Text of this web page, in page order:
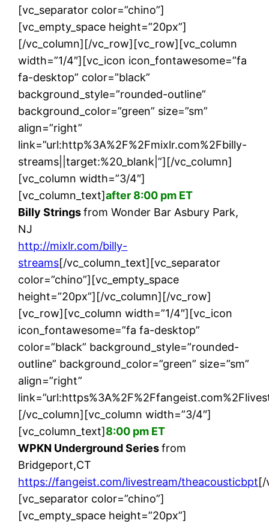
[vc_separator color=”chino”]
[vc_empty_space height=”20px”]
[/vc_column][/vc_row][vc_row][vc_column
width=”1/4″][vc_icon icon_fontawesome=”fa
fa-desktop” color=”black”
background_style=”rounded-outline”
background_color=”green” size=”sm”
align=”right”
link=”url:http%3A%2F%2Fmixlr.com%2Fbilly-
streams||target:%20_blank|”][/vc_column]
[vc_column width=”3/4″]
[vc_column_text]after 8:00 pm ET
Billy Stringsfrom Wonder Bar Asbury Park,
NJ
http://mixlr.com/billy-
streams[/vc_column_text][vc_separator
color=”chino”][vc_empty_space
height=”20px”][/vc_column][/vc_row]
[vc_row][vc_column width=”1/4″][vc_icon
icon_fontawesome=”fa fa-desktop”
color=”black” background_style=”rounded-
outline” background_color=”green” size=”sm”
align=”right”
[/vc_column][vc_column width=”3/4″]
[vc_column_text]8:00 pm ET
WPKN Underground Seriesfrom
Bridgeport,CT
https://fangeist.com/livestream/theacousticbpt[/
[vc_separator color=”chino”]
[vc_empty_space height=”20px”]